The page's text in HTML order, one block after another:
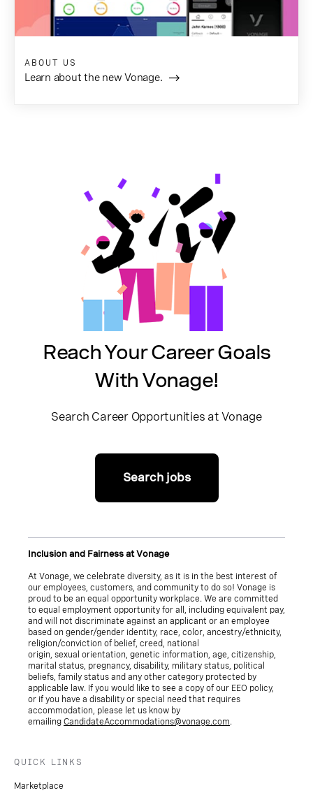
ABOUT US
Learn about the new Vonage.
Reach Your Career Goals
With Vonage!
Search Career Opportunities at Vonage
Search jobs
Inclusion and Fairness at Vonage
At Vonage, we celebrate diversity, as it is in the best interest of
our employees, customers, and community to do so! Vonage is
proud to be an equal opportunity workplace. We are committed
to equal employment opportunity for all, including equivalent pay,
and will not discriminate against an applicant or an employee
based on gender/gender identity, race, color, ancestry/ethnicity,
religion/conviction of belief, creed, national
origin, sexual orientation, genetic information, age, citizenship,
marital status, pregnancy, disability, military status, political
beliefs, family status and any other category protected by
applicable law. If you would like to see a copy of our EEO policy,
or if you have a disability or special need that requires
accommodation, please let us know by
emailing CandidateAccommodations@vonage.com.
QUICK LINKS
Marketplace